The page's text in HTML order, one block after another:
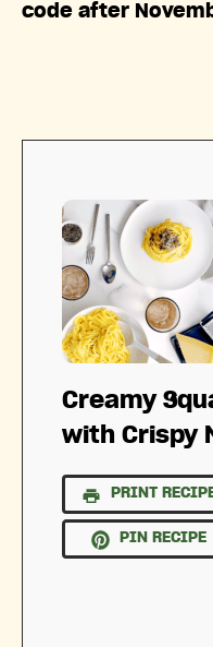
code after
Creamy
with Crispy
PRINT
PIN RECIPE